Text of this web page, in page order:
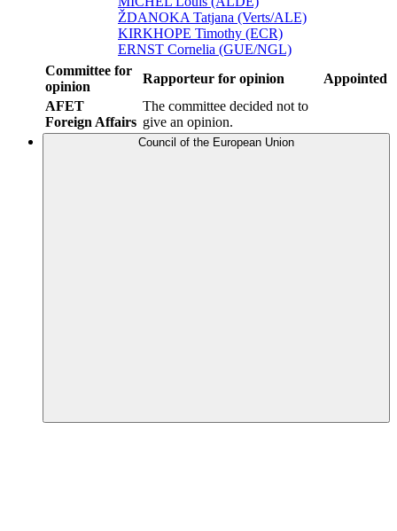
ŽDANOKA Tatjana (Verts/ALE)
KIRKHOPE Timothy (ECR)
ERNST Cornelia (GUE/NGL)
Committee for
opinion
Rapporteur for opinion
Appointed
AFET
Foreign Affairs
The committee decided not to
give an opinion.
Council of the European Union